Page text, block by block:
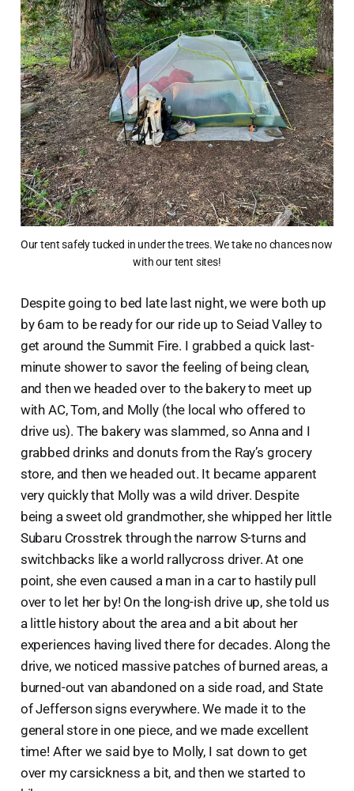
Our tent safely tucked in under the trees. We take no chances now
with our tent sites!
Despite going to bed late last night, we were both up
by 6am to be ready for our ride up to Seiad Valley to
get around the Summit Fire. I grabbed a quick last-
minute shower to savor the feeling of being clean,
and then we headed over to the bakery to meet up
with AC, Tom, and Molly (the local who offered to
drive us). The bakery was slammed, so Anna and I
grabbed drinks and donuts from the Ray’s grocery
store, and then we headed out. It became apparent
very quickly that Molly was a wild driver. Despite
being a sweet old grandmother, she whipped her little
Subaru Crosstrek through the narrow S-turns and
switchbacks like a world rallycross driver. At one
point, she even caused a man in a car to hastily pull
over to let her by! On the long-ish drive up, she told us
a little history about the area and a bit about her
experiences having lived there for decades. Along the
drive, we noticed massive patches of burned areas, a
burned-out van abandoned on a side road, and State
of Jefferson signs everywhere. We made it to the
general store in one piece, and we made excellent
time! After we said bye to Molly, I sat down to get
over my carsickness a bit, and then we started to